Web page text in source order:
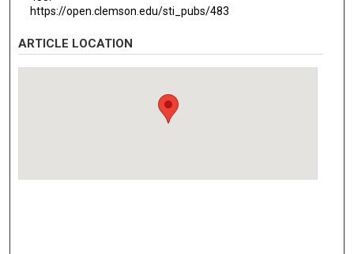
https://open.clemson.edu/sti_pubs/483
ARTICLE LOCATION